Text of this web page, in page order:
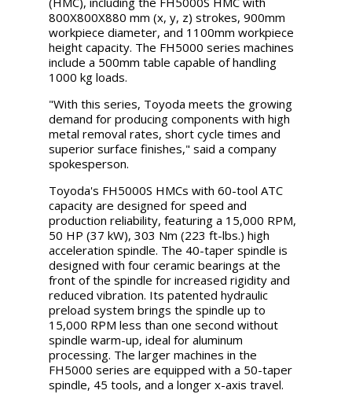
800X800X880 mm (x, y, z) strokes, 900mm
workpiece diameter, and 1100mm workpiece
height capacity. The FH5000 series machines
include a 500mm table capable of handling
1000 kg loads.
"With this series, Toyoda meets the growing
demand for producing components with high
metal removal rates, short cycle times and
superior surface finishes," said a company
spokesperson.
Toyoda's FH5000S HMCs with 60-tool ATC
capacity are designed for speed and
production reliability, featuring a 15,000 RPM,
50 HP (37 kW), 303 Nm (223 ft-lbs.) high
acceleration spindle. The 40-taper spindle is
designed with four ceramic bearings at the
front of the spindle for increased rigidity and
reduced vibration. Its patented hydraulic
preload system brings the spindle up to
15,000 RPM less than one second without
spindle warm-up, ideal for aluminum
processing. The larger machines in the
FH5000 series are equipped with a 50-taper
spindle, 45 tools, and a longer x-axis travel.